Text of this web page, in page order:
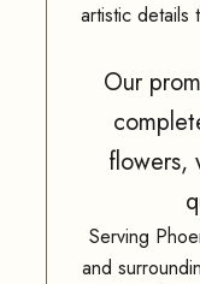
artistic details
Our
flowers,
Serving
and